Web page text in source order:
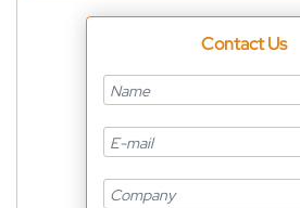
Contact Us